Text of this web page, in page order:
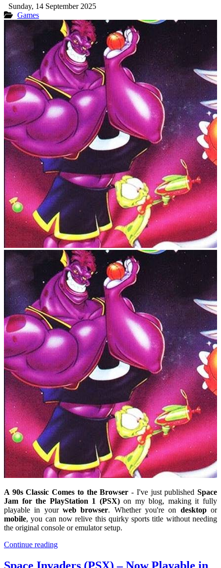
Sunday, 14 September 2025
Games
A 90s Classic Comes to the Browser - I've just publishedSpace
Jam for the PlayStation 1 (PSX)on my blog, making it fully
playable in your web browser. Whether you're on desktopor
mobile, you can now relive this quirky sports title without needing
the original console or emulator setup.
Continue reading